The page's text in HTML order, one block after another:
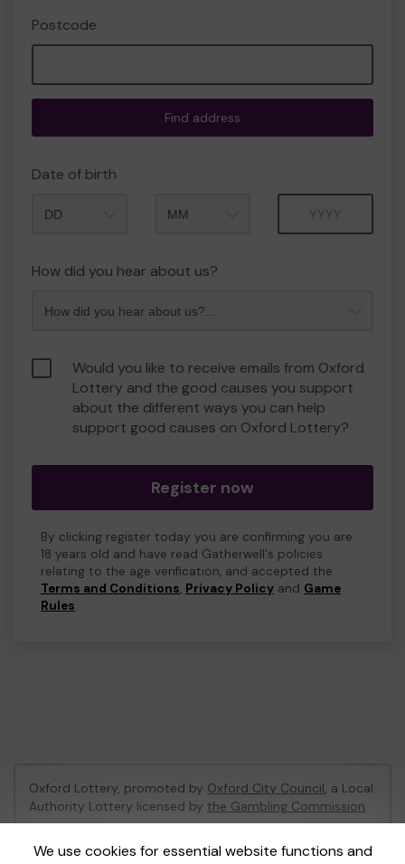
Postcode
Find address
Date of birth
How did you hear about us?
Would you like to receive emails from Oxford
Lottery and the good causes you support
about the different ways you can help
support good causes on Oxford Lottery?
Register now
By clicking register today you are confirming you are
18 years old and have read Gatherwell's policies
relating to the age verification, and accepted the
Terms and Conditions, Privacy Policy and Game
Rules.
We use cookies for essential website functions and
Oxford Lottery, promoted by Oxford City Council, a Local
Authority Lottery licensed by the Gambling Commission
Gambling Commission Account No:52473